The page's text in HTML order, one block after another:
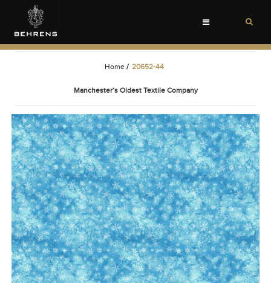
Toggle
Home / 20652-44
Manchester’s Oldest Textile Company